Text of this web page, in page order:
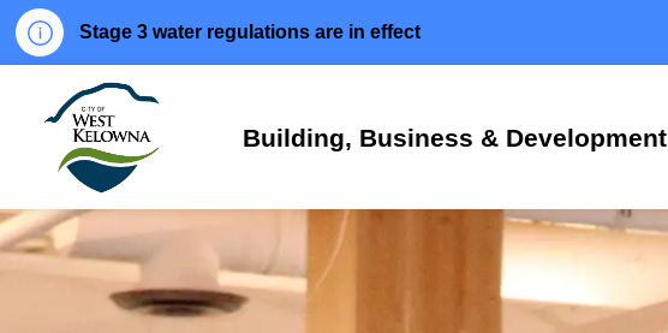
Stage 3 water regulations are in effect
Building, Business & Development